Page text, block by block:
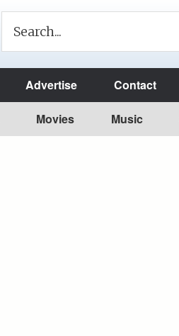
Advertise Contact
Movies Music